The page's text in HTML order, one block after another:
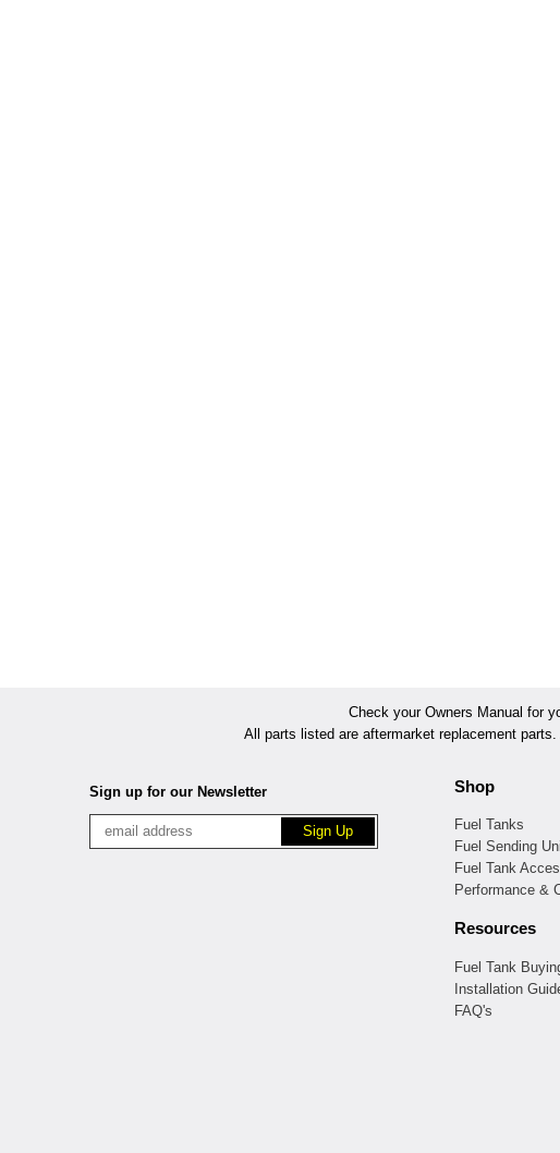
Check your Owners Manual for
All parts listed are aftermarket replacement
Sign up for our Newsletter Shop
Fuel Tanks
Fuel Sending
Fuel Tank
Performance &
Resources
Fuel Tank
Installation
FAQ's